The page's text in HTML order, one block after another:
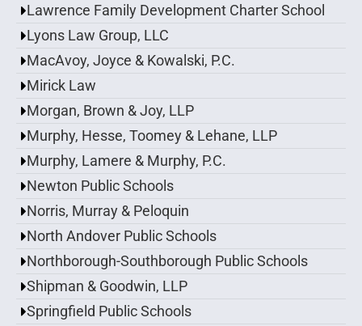
Lawrence Family Development Charter School
Lyons Law Group, LLC
MacAvoy, Joyce & Kowalski, P.C.
Mirick Law
Morgan, Brown & Joy, LLP
Murphy, Hesse, Toomey & Lehane, LLP
Murphy, Lamere & Murphy, P.C.
Newton Public Schools
Norris, Murray & Peloquin
North Andover Public Schools
Northborough-Southborough Public Schools
Shipman & Goodwin, LLP
Springfield Public Schools